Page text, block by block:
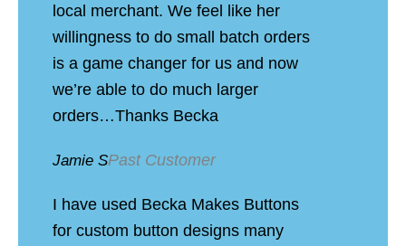
local merchant. We feel like her
willingness to do small batch orders
is a game changer for us and now
we’re able to do much larger
orders…Thanks Becka
Jamie SPast Customer
I have used Becka Makes Buttons
for custom button designs many